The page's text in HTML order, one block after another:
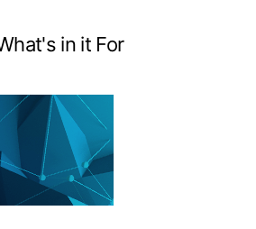
in it For